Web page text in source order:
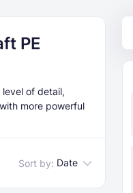
PE
of detail,
more powerful
Sort by: Date